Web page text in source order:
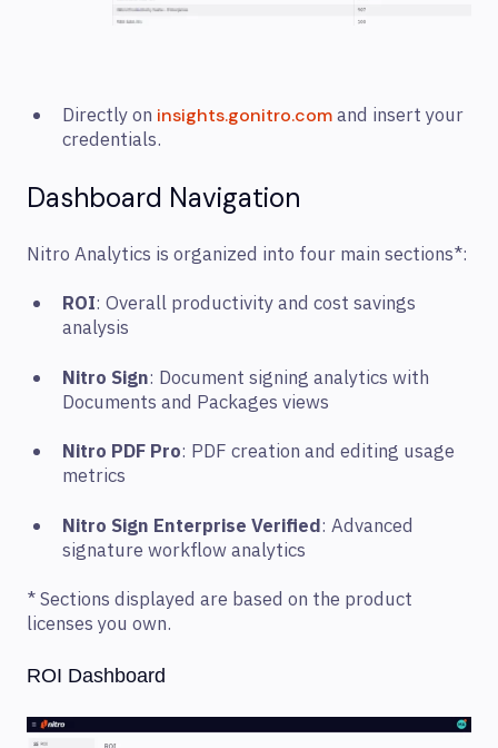
Directly on insights.gonitro.comand insert your
credentials.
Dashboard Navigation
Nitro Analytics is organized into four main sections*:
ROI: Overall productivity and cost savings
analysis
Nitro Sign: Document signing analytics with
Documents and Packages views
Nitro PDF Pro: PDF creation and editing usage
metrics
Nitro Sign Enterprise Verified: Advanced
signature workflow analytics
* Sections displayed are based on the product
licenses you own.
ROI Dashboard